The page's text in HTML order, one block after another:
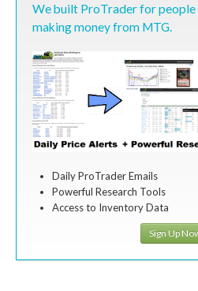
We built ProTrader for people
making money from MTG.
Daily ProTrader Emails
Powerful Research Tools
Access to Inventory Data
Sign Up